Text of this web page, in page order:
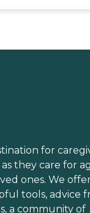
for
they care for
ones. We
tools, advice
a community of